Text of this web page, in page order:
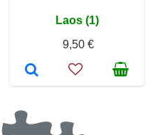
Laos (1)
9,50 €